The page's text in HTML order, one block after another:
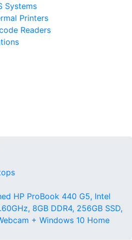
Systems
Printers
Readers
HP ProBook 440 G5, Intel
8GB DDR4, 256GB SSD,
+ Windows 10 Home